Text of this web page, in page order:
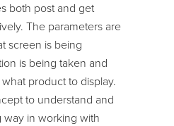
both post and get
The parameters are
screen is being
is being taken and
product to display.
to understand and
way in working with